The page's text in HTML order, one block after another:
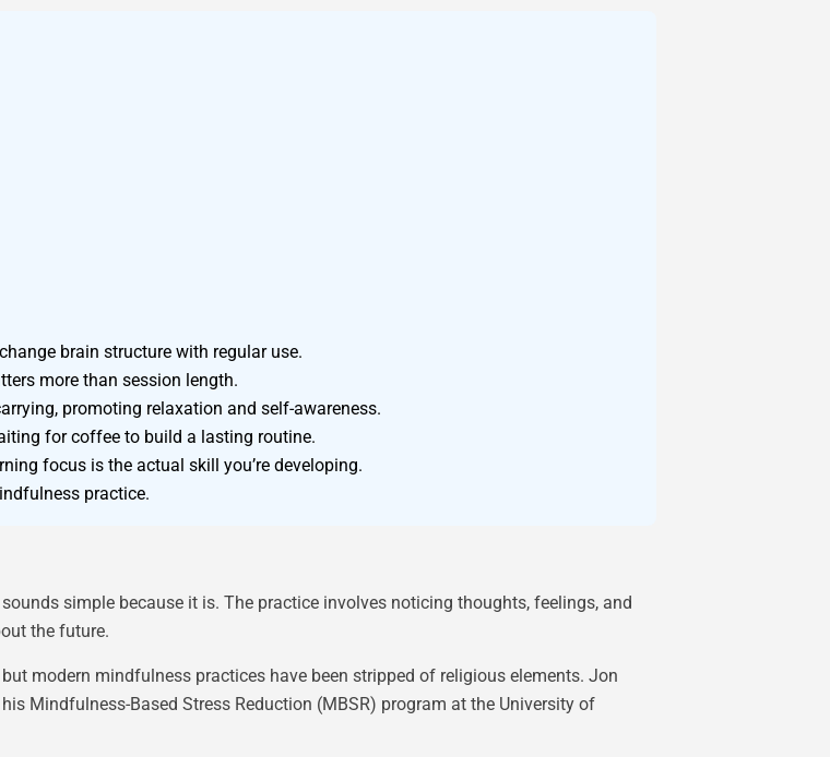
brain structure with regular use.
more than session length.
promoting relaxation and self-awareness.
for coffee to build a lasting routine.
focus is the actual skill you’re developing.
practice.
simple because it is. The practice involves noticing thoughts, feelings, and
the future.
modern mindfulness practices have been stripped of religious elements. Jon
Mindfulness-Based Stress Reduction (MBSR) program at the University of